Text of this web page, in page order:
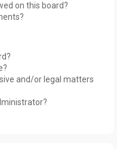
on this board?
and/or legal matters